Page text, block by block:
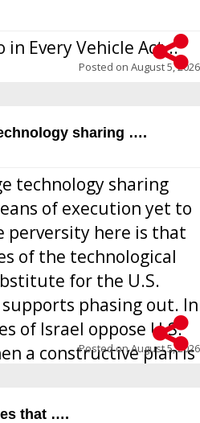
in Every Vehicle Act...
Posted on August 5, 2026
sharing ….
technology sharing
of execution yet to
perversity here is that
of the technological
for the U.S.
phasing out. In
of Israel oppose U.S.
a constructive plan is
about ending it, they
Posted onAugust 5, 2026
that ….